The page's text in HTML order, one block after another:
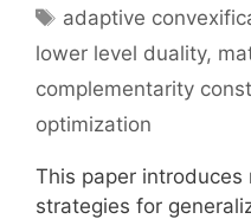
Tags
adaptive
lower level duality,
complementarity
optimization
This paper introduces
strategies for